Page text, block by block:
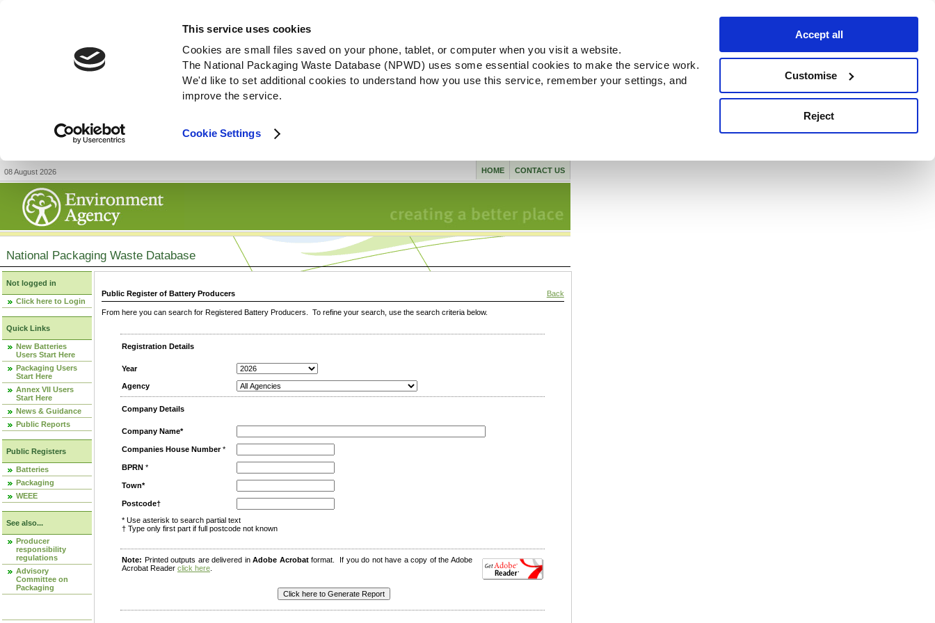
This service uses cookies
Cookies are small files saved on your phone, tablet, or computer when you visit a website.
The National Packaging Waste Database (NPWD) uses some essential cookies to make the service work.
We'd like to set additional cookies to understand how you use this service, remember your settings, and
improve the service.
Cookie Settings
Accept all
Customise
Reject
08 August 2026 CONTACT US
HOME
National Packaging Waste Database
Not logged in
Click here to Login
Quick Links
New Batteries
Users Start Here
Packaging Users
Start Here
Annex VII Users
Start Here
News & Guidance
Public Reports
Public Registers
Batteries
Packaging
WEEE
See also...
Producer
responsibility
regulations
Advisory
Committee on
Packaging
Public Register of Battery Producers Back
From here you can search for Registered Battery Producers. To refine your search, use the search criteria below.
Registration Details
Year
Agency
Company Details
Company Name*
Companies House Number*
BPRN *
Town*
Postcode†
* Use asterisk to search partial text
† Type only first part if full postcode not known
Note: Printed outputs are delivered inAdobe Acrobatformat. If you do not have a copy of the Adobe
Acrobat Reader click here